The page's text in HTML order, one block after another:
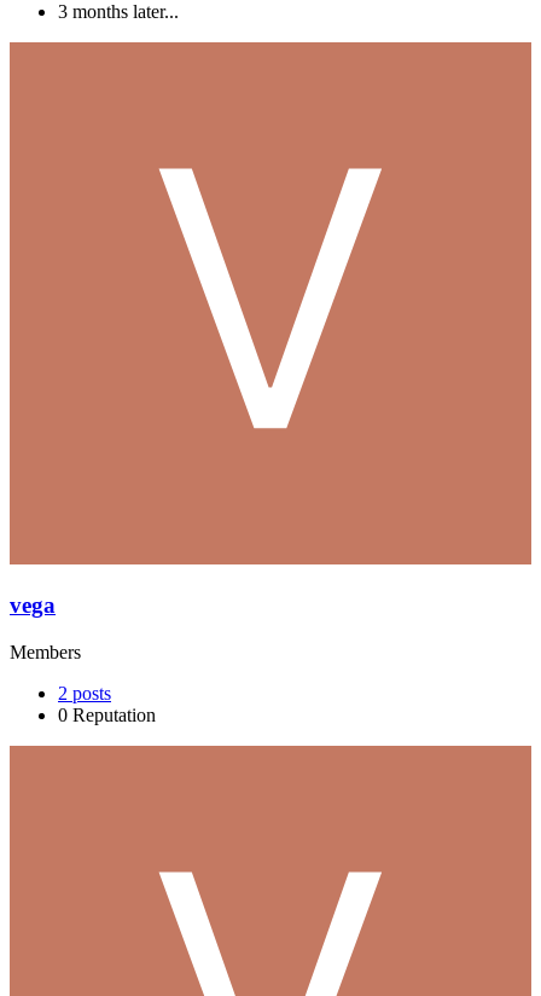
3 months later...
vega
Members
2 posts
0 Reputation